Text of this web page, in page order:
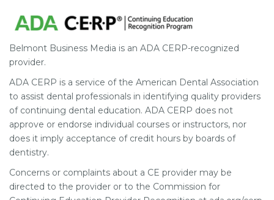
Belmont Business Media is an ADA CERP-recognized
provider.
ADA CERP is a service of the American Dental Association
to assist dental professionals in identifying quality providers
of continuing dental education. ADA CERP does not
approve or endorse individual courses or instructors, nor
does it imply acceptance of credit hours by boards of
dentistry.
Concerns or complaints about a CE provider may be
directed to the provider or to the Commission for